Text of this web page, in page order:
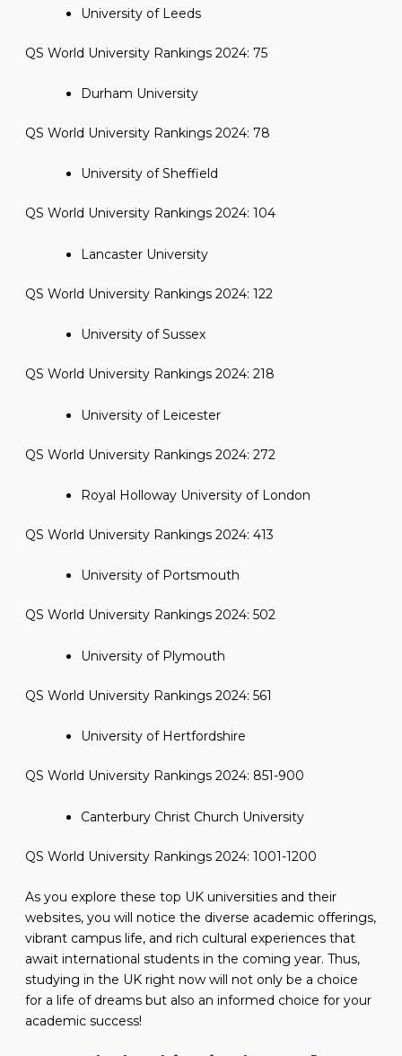
University of Leeds
QS World University Rankings 2024: 75
Durham University
QS World University Rankings 2024: 78
University of Sheffield
QS World University Rankings 2024: 104
Lancaster University
QS World University Rankings 2024: 122
University of Sussex
QS World University Rankings 2024: 218
University of Leicester
QS World University Rankings 2024: 272
Royal Holloway University of London
QS World University Rankings 2024: 413
University of Portsmouth
QS World University Rankings 2024: 502
University of Plymouth
QS World University Rankings 2024: 561
University of Hertfordshire
QS World University Rankings 2024: 851-900
Canterbury Christ Church University
QS World University Rankings 2024: 1001-1200
As you explore these top UK universities and their
websites, you will notice the diverse academic offerings,
vibrant campus life, and rich cultural experiences that
await international students in the coming year. Thus,
studying in the UK right now will not only be a choice
for a life of dreams but also an informed choice for your
academic success!